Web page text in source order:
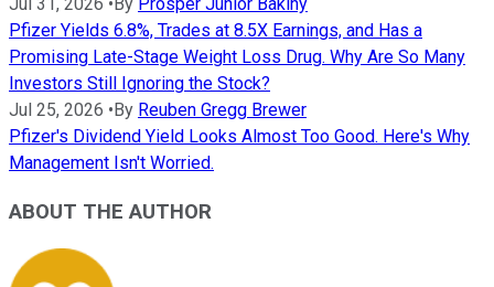
Pfizer Yields 6.8%, Trades at 8.5X Earnings, and Has a
Promising Late-Stage Weight Loss Drug. Why Are So Many
Investors Still Ignoring the Stock?
Jul 25, 2026 •By Reuben Gregg Brewer
Pfizer's Dividend Yield Looks Almost Too Good. Here's Why
Management Isn't Worried.
ABOUT THE AUTHOR